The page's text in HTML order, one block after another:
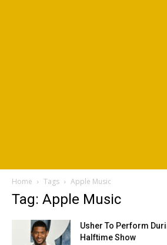
Home Tags Apple Music
Tag: Apple Music
Usher To Perform
Halftime Show